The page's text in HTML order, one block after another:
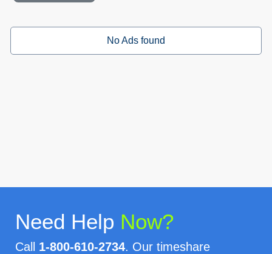
No Ads found
Need Help Now?
Call 1-800-610-2734. Our timeshare